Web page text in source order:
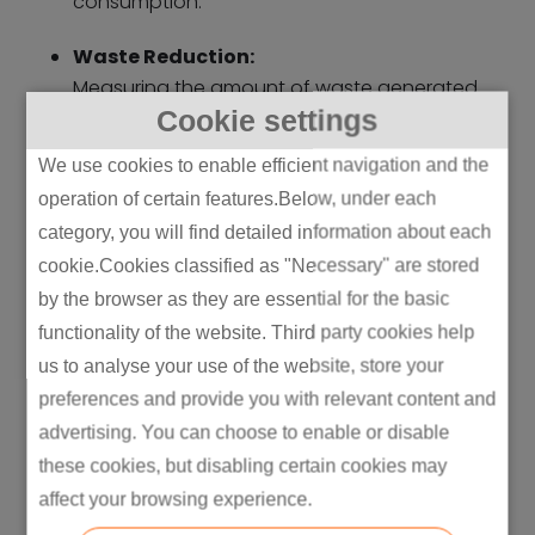
Cookie settings
We use cookies to enable efficient navigation and the
operation of certain features.Below, under each
category, you will find detailed information about each
cookie.Cookies classified as "Necessary" are stored
by the browser as they are essential for the basic
functionality of the website. Third party cookies help
us to analyse your use of the website, store your
preferences and provide you with relevant content and
advertising. You can choose to enable or disable
these cookies, but disabling certain cookies may
affect your browsing experience.
Waste Reduction:
Measuring the amount of waste generated
and recycled is crucial. This includes
tracking solid waste, hazardous waste, and
by-products. The goal is to achieve zero
waste through recycling and reuse. For
example, one jeans factory called Site
reduced the water used to make each pair
of jeans from 800 litres to less than 1 litre by
employing lean principles. This initiative was
a part ofEverlane’sbroader commitment
to sustainability and reducing the
environmental impact of denim production
(Source)
Resource Efficiency: